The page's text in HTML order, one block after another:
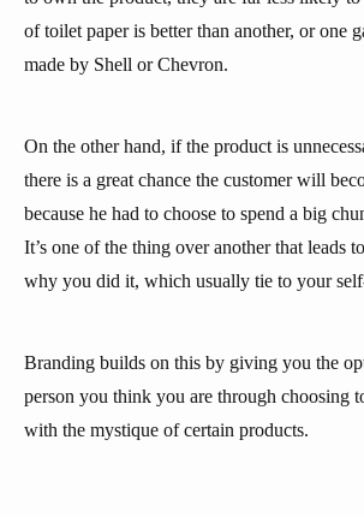
of toilet paper is better than another, or one
made by Shell or Chevron.
On the other hand, if the product is
there is a great chance the customer will
because he had to choose to spend a big
It’s one of the thing over another that leads
why you did it, which usually tie to your
Branding builds on this by giving you the
person you think you are through choosing
with the mystique of certain products.